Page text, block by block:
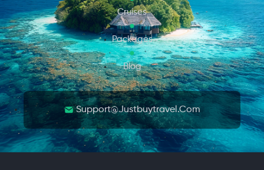
Cruises
Packages
Blog
Support@justbuytravel.com